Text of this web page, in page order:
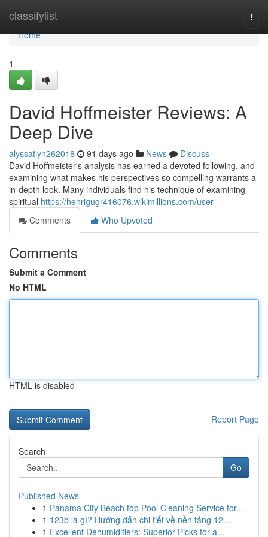
classifylist
Home
Home
1
David Hoffmeister Reviews: A
Deep Dive
alyssatiyn262018 91 days ago News
Discuss
David Hoffmeister's analysis has earned a devoted following, and
examining what makes his perspectives so compelling warrants a
in-depth look. Many individuals find his technique of examining
spiritual https://henrigugr416076.wikimillions.com/user
Comments
Who Upvoted
Comments
Submit a Comment
No HTML
HTML is disabled
Report Page
Search
Go
Published News
1 Panama City Beach top Pool Cleaning Service for...
1 123b là gì? Hướng dẫn chi tiết về nền tảng 12...
1 Excellent Dehumidifiers: Superior Picks for a...